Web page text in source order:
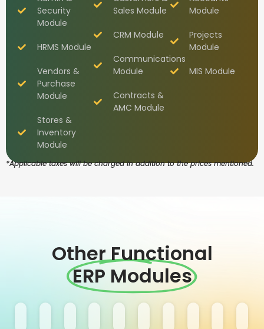
Security
Module
HRMS Module
Vendors &
Purchase
Module
Stores &
Inventory
Module
Sales Module
CRM Module
Communications
Module
Contracts &
AMC Module
Module
Projects
Module
MIS Module
*Applicable taxes will be charged in addition to the prices mentioned.
Other Functional
ERP Modules